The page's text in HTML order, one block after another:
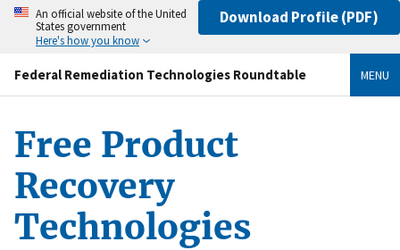
Download Profile (PDF)
An official website of the United
States government
Here's how you know
Federal Remediation Technologies Roundtable MENU
Free Product
Recovery
Technologies